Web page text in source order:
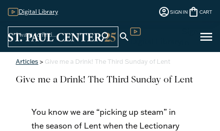
Digital Library account_circleSIGN IN shopping_bag CART
search search menu
Articles > Give me a Drink! The Third Sunday of Lent
Give me a Drink! The Third Sunday of Lent
You know we are “picking up steam” in
the season of Lent when the Lectionary